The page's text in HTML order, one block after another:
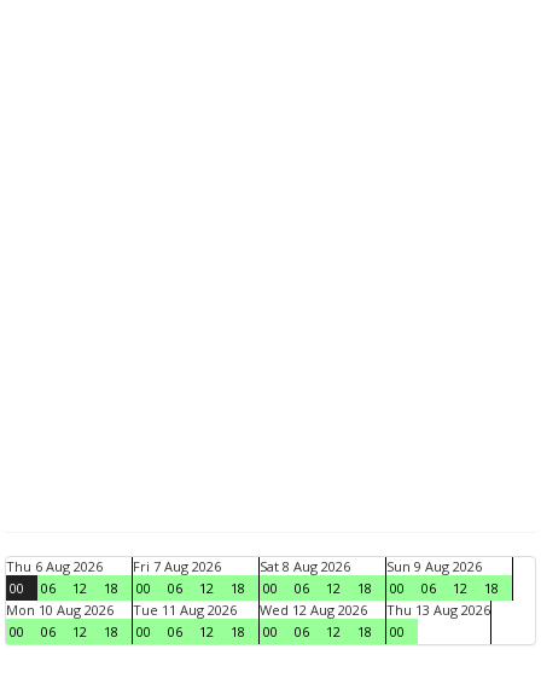
Thu 6 Aug 2026
00
06 12 18
Fri 7 Aug 2026
00
06 12 18
Sat 8 Aug 2026
00
06 12 18
Sun 9 Aug 2026
00
06 12
18
Mon 10 Aug 2026
00
06 12 18
Tue 11 Aug 2026
00
06 12 18
Wed 12 Aug 2026
00
06 12 18
Thu 13 Aug 2026
00